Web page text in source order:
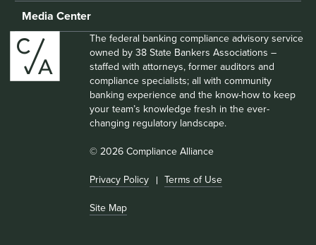
Media Center
The federal banking compliance advisory service
owned by 38 State Bankers Associations –
staffed with attorneys, former auditors and
compliance specialists; all with community
banking experience and the know-how to keep
your team’s knowledge fresh in the ever-
changing regulatory landscape.
© 2026 Compliance Alliance
Privacy Policy Terms of Use
Site Map